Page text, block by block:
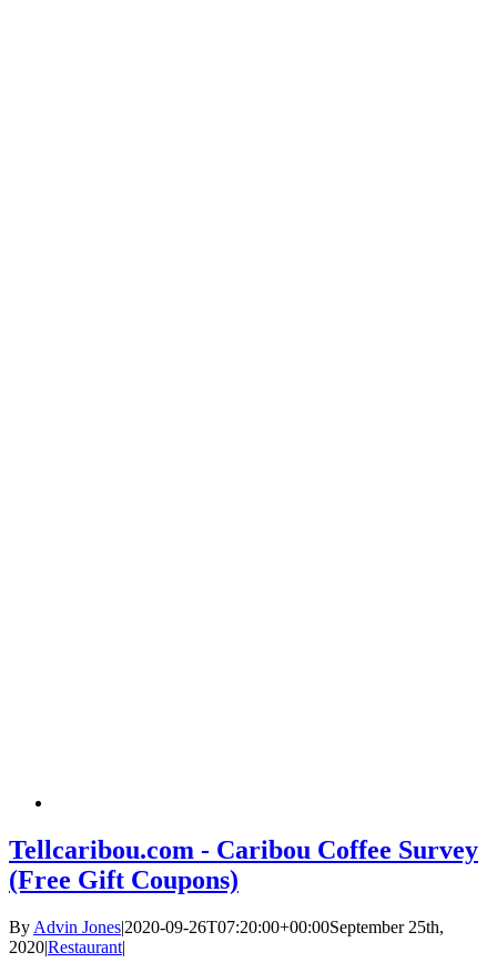
Tellcaribou.com - Caribou Coffee Survey
(Free Gift Coupons)
By Advin Jones|2020-09-26T07:20:00+00:00September 25th,
2020|Restaurant|